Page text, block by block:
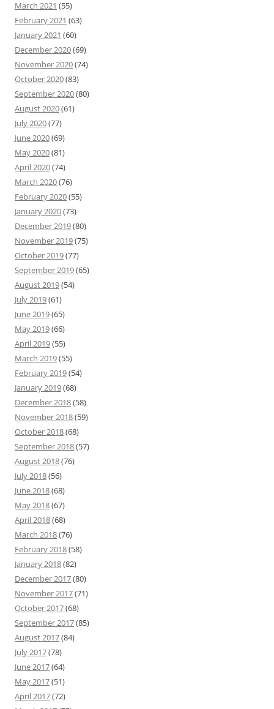
March 2021 (55)
February 2021 (63)
January 2021 (60)
December 2020(69)
November 2020(74)
October 2020(83)
September 2020(80)
August 2020(61)
July 2020(77)
June 2020(69)
May 2020(81)
April 2020(74)
March 2020(76)
February 2020(55)
January 2020(73)
December 2019(80)
November 2019(75)
October 2019(77)
September 2019(65)
August 2019(54)
July 2019(61)
June 2019(65)
May 2019(66)
April 2019(55)
March 2019(55)
February 2019(54)
January 2019(68)
December 2018(58)
November 2018(59)
October 2018(68)
September 2018(57)
August 2018(76)
July 2018(56)
June 2018(68)
May 2018(67)
April 2018(68)
March 2018(76)
February 2018(58)
January 2018(82)
December 2017(80)
November 2017(71)
October 2017(68)
September 2017(85)
August 2017(84)
July 2017(78)
June 2017(64)
May 2017(51)
April 2017(72)